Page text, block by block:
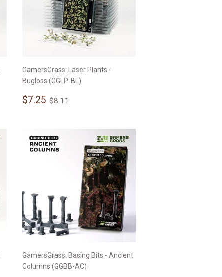
GamersGrass: Laser Plants -
Bugloss (GGLP-BL)
Sale
$7.25 $7.25
Regular price
$8.11$8.11
GamersGrass: Basing Bits - Ancient
Columns (GGBB-AC)